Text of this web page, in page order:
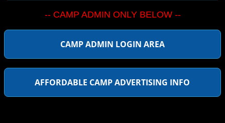
-- CAMP ADMIN ONLY BELOW --
CAMP ADMIN LOGIN AREA
AFFORDABLE CAMP ADVERTISING INFO